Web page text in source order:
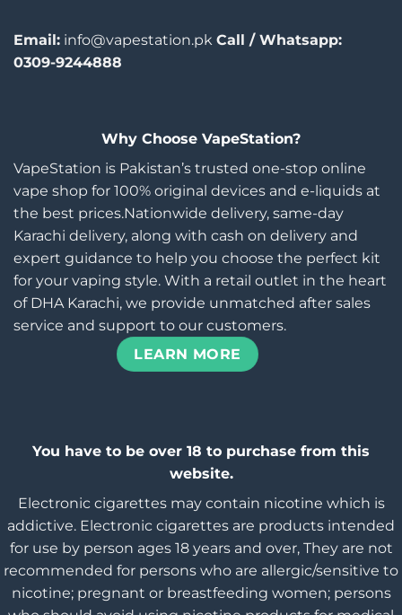
Email: info@vapestation.pk Call / Whatsapp:
0309-9244888
Why Choose VapeStation?
VapeStation is Pakistan’s trusted one-stop online
vape shop for 100% original devices and e-liquids at
the best prices.Nationwide delivery, same-day
Karachi delivery, along with cash on delivery and
expert guidance to help you choose the perfect kit
for your vaping style. With a retail outlet in the heart
of DHA Karachi, we provide unmatched after sales
service and support to our customers.
LEARN MORE
You have to be over 18 to purchase from this
website.
Electronic cigarettes may contain nicotine which is
addictive. Electronic cigarettes are products intended
for use by person ages 18 years and over, They are not
recommended for persons who are allergic/sensitive to
nicotine; pregnant or breastfeeding women; persons